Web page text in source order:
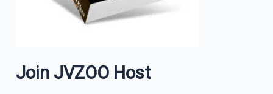
Join JVZOO Host